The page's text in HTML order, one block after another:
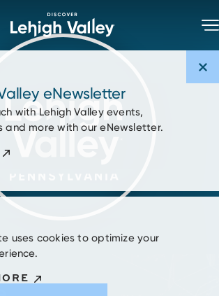
eNewsletter
with Lehigh Valley events,
and more with our eNewsletter.
uses cookies to optimize your